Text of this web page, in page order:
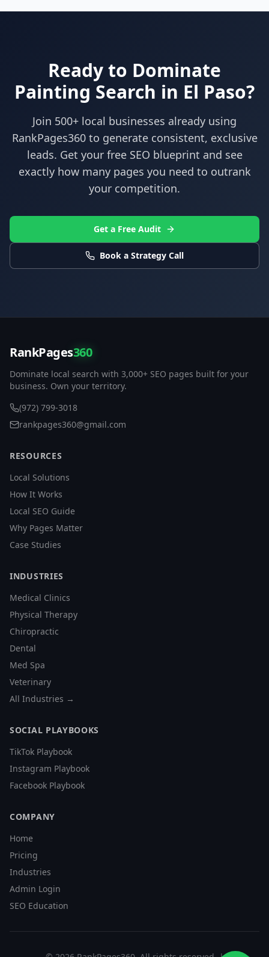
Ready to Dominate
Painting Search in El Paso?
Join 500+ local businesses already using
RankPages360to generate consistent, exclusive
leads. Get your free SEO blueprint and see
exactly how many pages you need to outrank
your competition.
Get a Free Audit
Book a Strategy Call
RankPages360
Dominate local search with 3,000+ SEO pages built for your
business. Own your territory.
(972) 799-3018
rankpages360@gmail.com
RESOURCES
Local Solutions
How It Works
Local SEO Guide
Why Pages Matter
Case Studies
INDUSTRIES
Medical Clinics
Physical Therapy
Chiropractic
Dental
Med Spa
Veterinary
All Industries →
SOCIAL PLAYBOOKS
TikTok Playbook
Instagram Playbook
Facebook Playbook
COMPANY
Home
Pricing
Industries
Admin Login
SEO Education